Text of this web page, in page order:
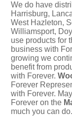
We do have
Harrisburg,
West Hazleton,
Williamsport,
use products for
business with
growing we
benefit from
with Forever.
Forever
with Forever.
Forever on the
much you can do.